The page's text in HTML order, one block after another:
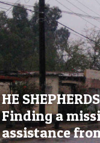
HE
Finding a
assistance